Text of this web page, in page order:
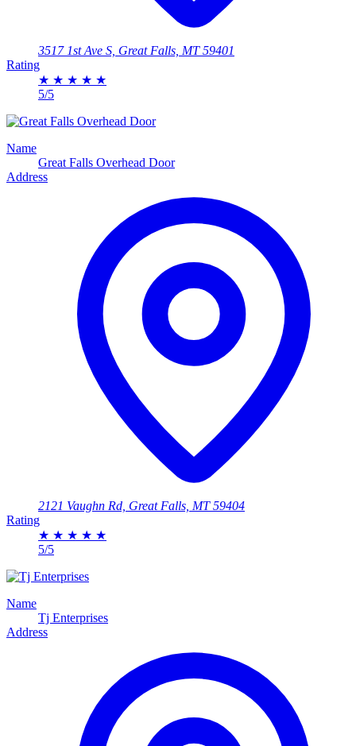
3517 1st Ave S, Great Falls, MT 59401
Rating
★ ★ ★ ★ ★
5/5
Name
Great Falls Overhead Door
Address
2121 Vaughn Rd, Great Falls, MT 59404
Rating
★ ★ ★ ★ ★
5/5
Name
Tj Enterprises
Address